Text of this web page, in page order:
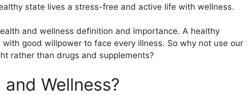
state lives a stress-free and active life with wellness.
and wellness definition and importance. A healthy
good willpower to face every illness. So why not use our
rather than drugs and supplements?
Wellness?